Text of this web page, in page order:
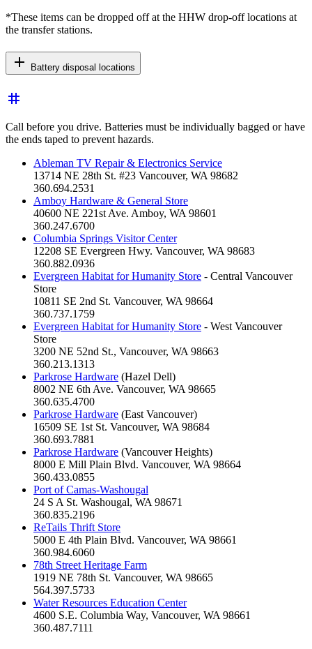
*These items can be dropped off at the HHW drop-off locations at
the transfer stations.
add Battery disposal locations
tag
Call before you drive. Batteries must be individually bagged or have
the ends taped to prevent hazards.
Ableman TV Repair & Electronics Service
13714 NE 28th St. #23 Vancouver, WA 98682
360.694.2531
Amboy Hardware & General Store
40600 NE 221st Ave. Amboy, WA 98601
360.247.6700
Columbia Springs Visitor Center
12208 SE Evergreen Hwy. Vancouver, WA 98683
360.882.0936
Evergreen Habitat for Humanity Store - Central Vancouver
Store
10811 SE 2nd St. Vancouver, WA 98664
360.737.1759
Evergreen Habitat for Humanity Store - West Vancouver
Store
3200 NE 52nd St., Vancouver, WA 98663
360.213.1313
Parkrose Hardware (Hazel Dell)
8002 NE 6th Ave. Vancouver, WA 98665
360.635.4700
Parkrose Hardware (East Vancouver)
16509 SE 1st St. Vancouver, WA 98684
360.693.7881
Parkrose Hardware (Vancouver Heights)
8000 E Mill Plain Blvd. Vancouver, WA 98664
360.433.0855
Port of Camas-Washougal
24 S A St. Washougal, WA 98671
360.835.2196
ReTails Thrift Store
5000 E 4th Plain Blvd. Vancouver, WA 98661
360.984.6060
78th Street Heritage Farm
1919 NE 78th St. Vancouver, WA 98665
564.397.5733
Water Resources Education Center
4600 S.E. Columbia Way, Vancouver, WA 98661
360.487.7111